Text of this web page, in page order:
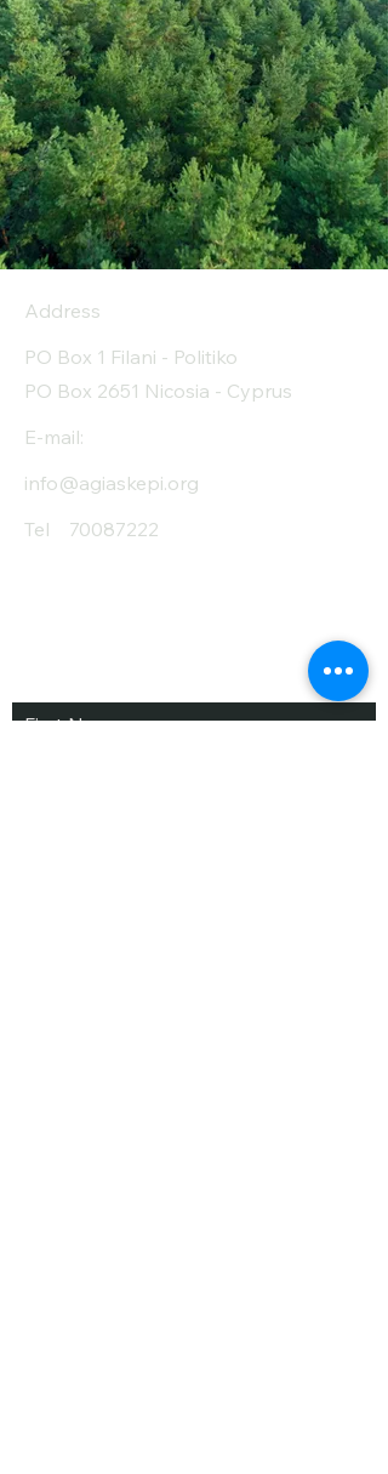
Address
PO Box 1 Filani - Politiko
PO Box 2651 Nicosia - Cyprus
E-mail:
info@agiaskepi.org
Tel
70087222
Subscribe and Save
First Name